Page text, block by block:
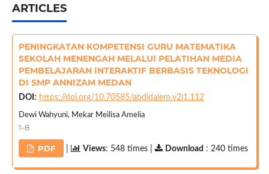
ARTICLES
PENINGKATAN KOMPETENSI GURU MATEMATIKA
SEKOLAH MENENGAH MELALUI PELATIHAN MEDIA
PEMBELAJARAN INTERAKTIF BERBASIS TEKNOLOGI
DI SMP ANNIZAM MEDAN
DOI: https://doi.org/10.70585/abdidalem.v2i1.112
Dewi Wahyuni, Mekar Meilisa Amelia
1-8
PDF Views: 548 times | Download : 240 times